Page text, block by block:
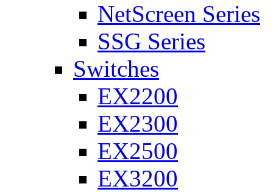
NetScreen Series
SSG Series
Switches
EX2200
EX2300
EX2500
EX3200